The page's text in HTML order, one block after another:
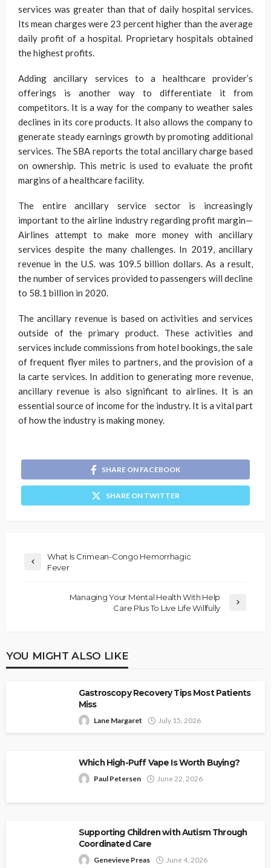
services was greater than that of daily hospital services.
Its mean charges were 23 percent higher than the average
daily profit of a hospital. Proprietary hospitals obtained
the highest profits.
Adding ancillary services to a healthcare provider’s
offerings is another way to differentiate it from
competitors. It is a way for the company to weather sales
declines in its core products. It also allows the company to
generate steady earnings growth by promoting additional
services. The SBA reports the total ancillary charge based
on ownership. This metric is used to evaluate the profit
margins of a healthcare facility.
The entire ancillary service sector is increasingly
important to the airline industry regarding profit margin—
Airlines attempt to make more money with ancillary
services despite the many challenges. In 2019, ancillary
revenue in the U.S. was 109.5 billion dollars. As a result,
the number of services provided to passengers will decline
to 58.1 billion in 2020.
The ancillary revenue is based on activities and services
outside of the primary product. These activities and
services include commissions from hotel bookings, the sale
of frequent flyer miles to partners, and the provision of a
la carte services. In addition to generating more revenue,
ancillary revenue is also significant to airlines. It is an
essential source of income for the industry. It is a vital part
of how the industry is making money.
SHARE ON FACEBOOK
SHARE ON TWITTER
What Is Crimean-Congo Hemorrhagic
Fever
Managing Your Mental Health With Help
Care Plus To Live Life Willfully
YOU MIGHT ALSO LIKE
Gastroscopy Recovery Tips Most Patients
Miss
Lane Margaret July 15, 2026
Which High-Puff Vape Is Worth Buying?
Paul Petersen June 22, 2026
Supporting Children with Autism Through
Coordinated Care
Genevieve Preas June 4, 2026